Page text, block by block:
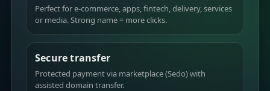
Perfect for e-commerce, apps, fintech, delivery, services
or media. Strong name = more clicks.
Secure transfer
Protected payment via marketplace (Sedo) with
assisted domain transfer.